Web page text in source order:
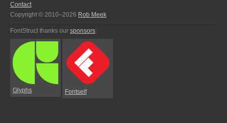
Contact
Copyright © 2010–2026 Rob Meek
FontStruct thanks our sponsors:
Glyphs Fontself